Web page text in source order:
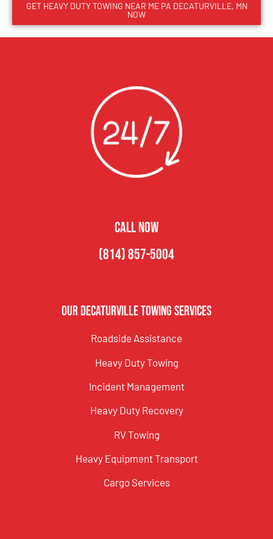
GET HEAVY DUTY TOWING NEAR ME PA DECATURVILLE, MN
NOW
CALL NOW
(814) 857-5004
Our Decaturville Towing Services
Roadside Assistance
Heavy Duty Towing
Incident Management
Heavy Duty Recovery
RV Towing
Heavy Equipment Transport
Cargo Services